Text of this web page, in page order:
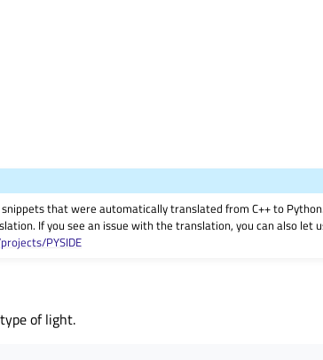
that were automatically translated from C++ to
If you see an issue with the translation, you can also let
PYSIDE
of light.